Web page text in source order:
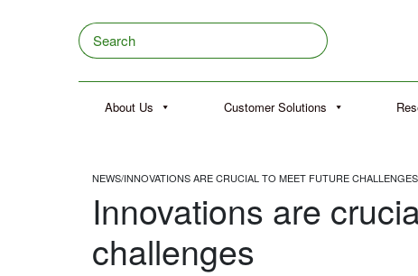
Search
About Us Customer Solutions
NEWS/INNOVATIONS ARE CRUCIAL TO MEET FUTURE CHALLENGES
Innovations are
challenges